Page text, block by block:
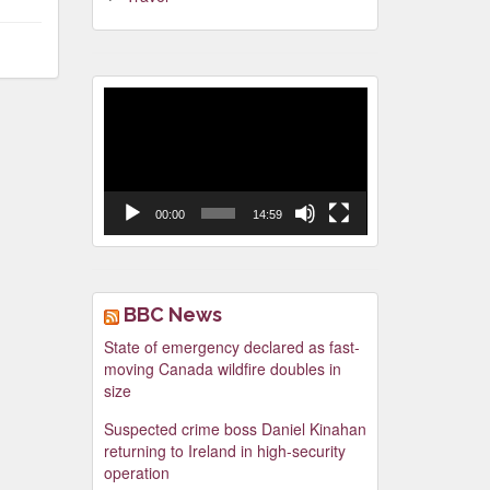
00:00 14:59
BBC News
State of emergency declared as fast-
moving Canada wildfire doubles in
size
Suspected crime boss Daniel Kinahan
returning to Ireland in high-security
operation